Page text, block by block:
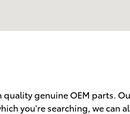
quality genuine OEM parts.
you're searching, we can